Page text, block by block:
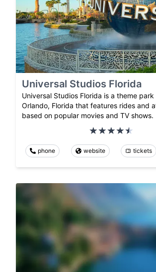
Universal Studios Florida
Universal Studios Florida is a theme
Orlando, Florida that features rides and
based on popular movies and TV shows.
phone website tickets